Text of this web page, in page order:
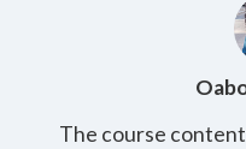
The course